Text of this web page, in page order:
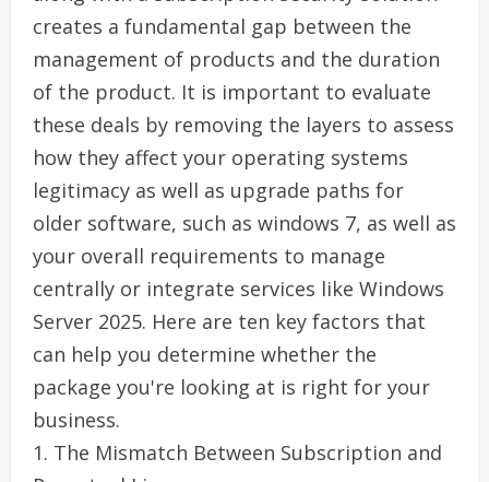
creates a fundamental gap between the
management of products and the duration
of the product. It is important to evaluate
these deals by removing the layers to assess
how they affect your operating systems
legitimacy as well as upgrade paths for
older software, such as windows 7, as well as
your overall requirements to manage
centrally or integrate services like Windows
Server 2025. Here are ten key factors that
can help you determine whether the
package you're looking at is right for your
business.
1. The Mismatch Between Subscription and